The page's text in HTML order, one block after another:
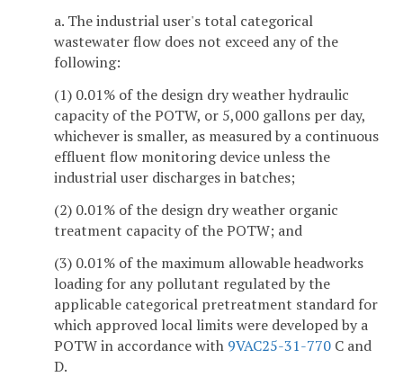
a. The industrial user's total categorical
wastewater flow does not exceed any of the
following:
(1) 0.01% of the design dry weather hydraulic
capacity of the POTW, or 5,000 gallons per day,
whichever is smaller, as measured by a continuous
effluent flow monitoring device unless the
industrial user discharges in batches;
(2) 0.01% of the design dry weather organic
treatment capacity of the POTW; and
(3) 0.01% of the maximum allowable headworks
loading for any pollutant regulated by the
applicable categorical pretreatment standard for
which approved local limits were developed by a
POTW in accordance with 9VAC25-31-770 C and
D.